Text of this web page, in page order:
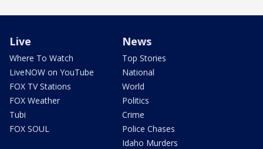
Live
Where To Watch
LiveNOW on YouTube
FOX TV Stations
FOX Weather
Tubi
FOX SOUL
News
Top Stories
National
World
Politics
Crime
Police Chases
Idaho Murders